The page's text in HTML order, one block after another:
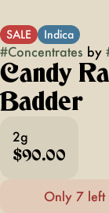
SALE Indica
#Concentrates by
Candy
Badder
2g
$90.00
Only 7 left